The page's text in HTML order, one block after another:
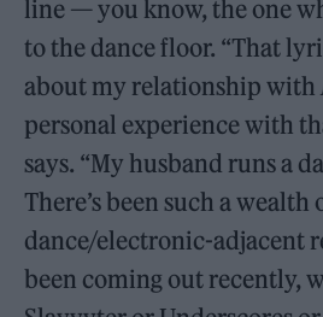
line — you know, the one
to the dance floor. “That
about my relationship with
personal experience with
says. “My husband runs a
There’s been such a
dance/electronic-adjacent
been coming out recently,